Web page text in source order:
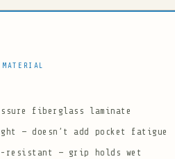
fiberglass laminate
— doesn’t add pocket fatigue
resistant — grip holds wet